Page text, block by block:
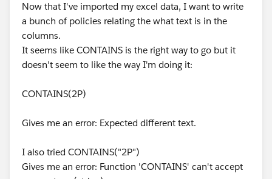
Now that I've imported my excel data, I want to write
a bunch of policies relating the what text is in the
columns.
It seems like CONTAINS is the right way to go but it
doesn't seem to like the way I'm doing it:
CONTAINS(2P)
Gives me an error: Expected different text.
I also tried CONTAINS("2P")
Gives me an error: Function 'CONTAINS' can't accept